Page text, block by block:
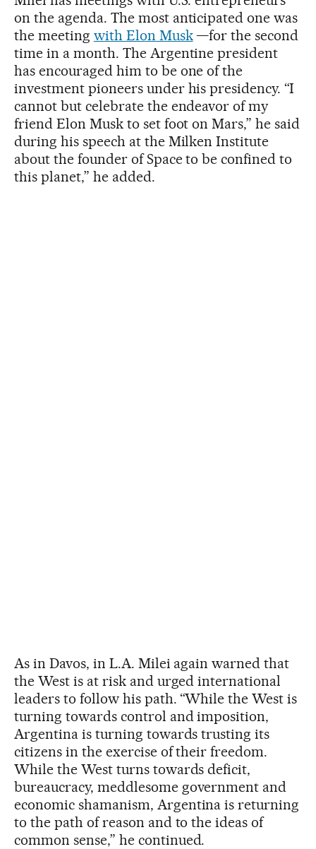
on the agenda. The most anticipated one was
the meeting with Elon Musk—for the second
time in a month. The Argentine president
has encouraged him to be one of the
investment pioneers under his presidency. “I
cannot but celebrate the endeavor of my
friend Elon Musk to set foot on Mars,” he said
during his speech at the Milken Institute
about the founder of Space to be confined to
this planet,” he added.
As in Davos, in L.A. Milei again warned that
the West is at risk and urged international
leaders to follow his path. “While the West is
turning towards control and imposition,
Argentina is turning towards trusting its
citizens in the exercise of their freedom.
While the West turns towards deficit,
bureaucracy, meddlesome government and
economic shamanism, Argentina is returning
to the path of reason and to the ideas of
common sense,” he continued.